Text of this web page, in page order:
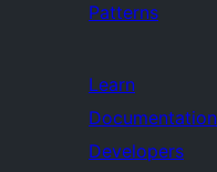
Patterns
Learn
Documentation
Developers